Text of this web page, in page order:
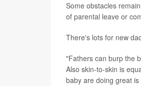
Some obstacles
of parental leave or
There's lots for new
"Fathers can burp the
Also skin-to-skin is
baby are doing great is